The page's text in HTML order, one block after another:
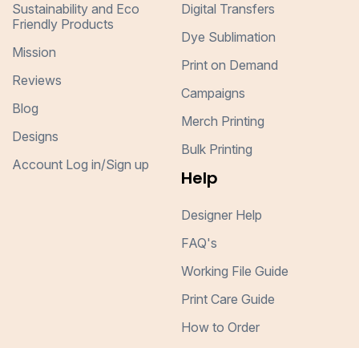
Sustainability and Eco
Friendly Products
Mission
Reviews
Blog
Designs
Account Log in/Sign up
Digital Transfers
Dye Sublimation
Print on Demand
Campaigns
Merch Printing
Bulk Printing
Help
Designer Help
FAQ's
Working File Guide
Print Care Guide
How to Order